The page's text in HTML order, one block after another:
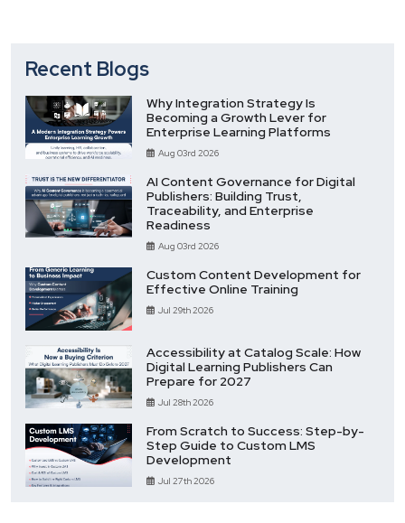
Recent Blogs
Why Integration Strategy Is
Becoming a Growth Lever for
Enterprise Learning Platforms
Aug 03rd 2026
AI Content Governance for Digital
Publishers: Building Trust,
Traceability, and Enterprise
Readiness
Aug 03rd 2026
Custom Content Development for
Effective Online Training
Jul 29th 2026
Accessibility at Catalog Scale: How
Digital Learning Publishers Can
Prepare for 2027
Jul 28th 2026
From Scratch to Success: Step-by-
Step Guide to Custom LMS
Development
Jul 27th 2026